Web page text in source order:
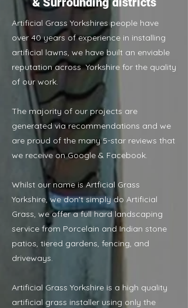
Artificial Grass Yorkshires people have
over 40 years of experience in installing
artificial lawns, we have built an enviable
reputation across Yorkshire for the quality
of our work.
The majority of our projects are
generated via recommendations and we
are proud of the many 5-star reviews that
we receive on Google & Facebook.
Whilst our name is Artficial Grass
Yorkshire, we don't simply do Artificial
Grass, we offer a full hard landscaping
service from Porcelain and Indian stone
patios, tiered gardens, fencing, and
driveways.
Artificial Grass Yorkshire is a high quality
artificial grass installer using only the